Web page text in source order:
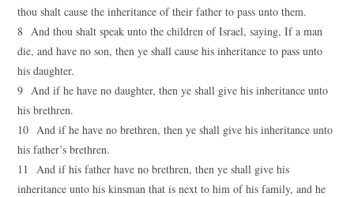
thou shalt cause the inheritance of their father to pass unto them.
8 And thou shalt speak unto the children of Israel, saying, If a man
die, and have no son, then ye shall cause his inheritance to pass unto
his daughter.
9 And if he have no daughter, then ye shall give his inheritance unto
his brethren.
10 And if he have no brethren, then ye shall give his inheritance unto
his father’s brethren.
11 And if his father have no brethren, then ye shall give his
inheritance unto his kinsman that is next to him of his family, and he